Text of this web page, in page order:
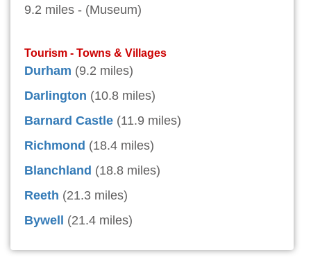
9.2 miles - (Museum)
Tourism - Towns & Villages
Durham (9.2 miles)
Darlington (10.8 miles)
Barnard Castle (11.9 miles)
Richmond (18.4 miles)
Blanchland (18.8 miles)
Reeth (21.3 miles)
Bywell
(21.4 miles)